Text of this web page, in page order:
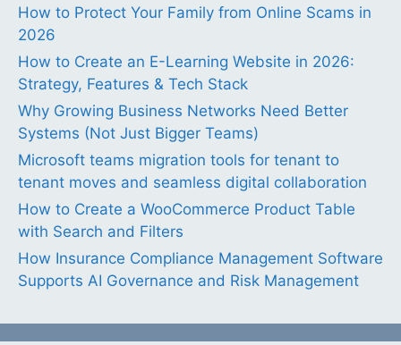
How to Protect Your Family from Online Scams in
2026
How to Create an E-Learning Website in 2026:
Strategy, Features & Tech Stack
Why Growing Business Networks Need Better
Systems (Not Just Bigger Teams)
Microsoft teams migration tools for tenant to
tenant moves and seamless digital collaboration
How to Create a WooCommerce Product Table
with Search and Filters
How Insurance Compliance Management Software
Supports AI Governance and Risk Management